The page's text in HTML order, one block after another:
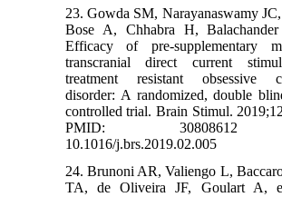
23. Gowda SM, Narayanaswamy
Bose A, Chhabra H,
Efficacy of pre-supplementary
transcranial direct current
treatment resistant obsessive
disorder: A randomized, double
controlled trial. Brain Stimul.
PMID: 30808612
10.1016/j.brs.2019.02.005
24. Brunoni AR, Valiengo L,
TA, de Oliveira JF, Goulart A,